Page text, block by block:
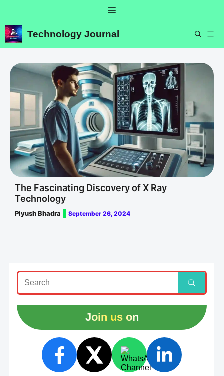
content
Menu
Technology Journal
The Fascinating Discovery of X Ray
Technology
Piyush Bhadra September 26, 2024
Join us on